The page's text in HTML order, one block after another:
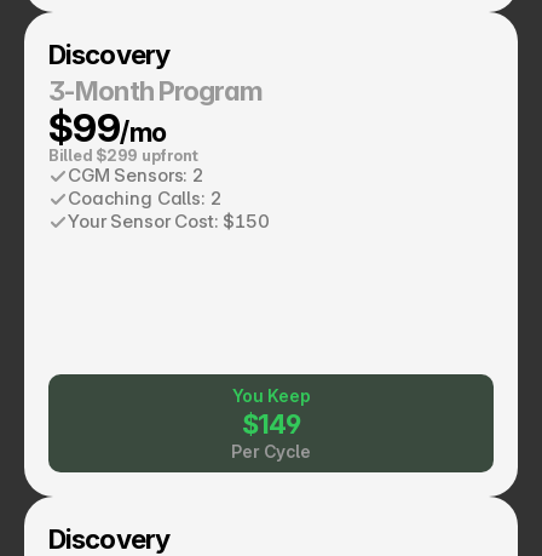
Discovery
3-Month Program
$99/mo
Billed $299 upfront
CGM Sensors: 2
Coaching Calls: 2
Your Sensor Cost: $150
You Keep
$149
Per Cycle
Discovery